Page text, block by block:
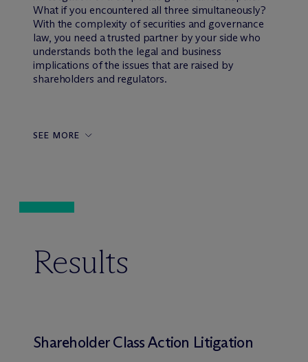
What if you encountered all three simultaneously?
With the complexity of securities and governance
law, you need a trusted partner by your side who
understands both the legal and business
implications of the issues that are raised by
shareholders and regulators.
SEE MORE
Results
Shareholder Class Action Litigation